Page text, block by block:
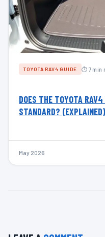
TOYOTA RAV4 GUIDE ⏱ 7 min
DOES THE TOYOTA
STANDARD? (EXPLAINED)
May 2026